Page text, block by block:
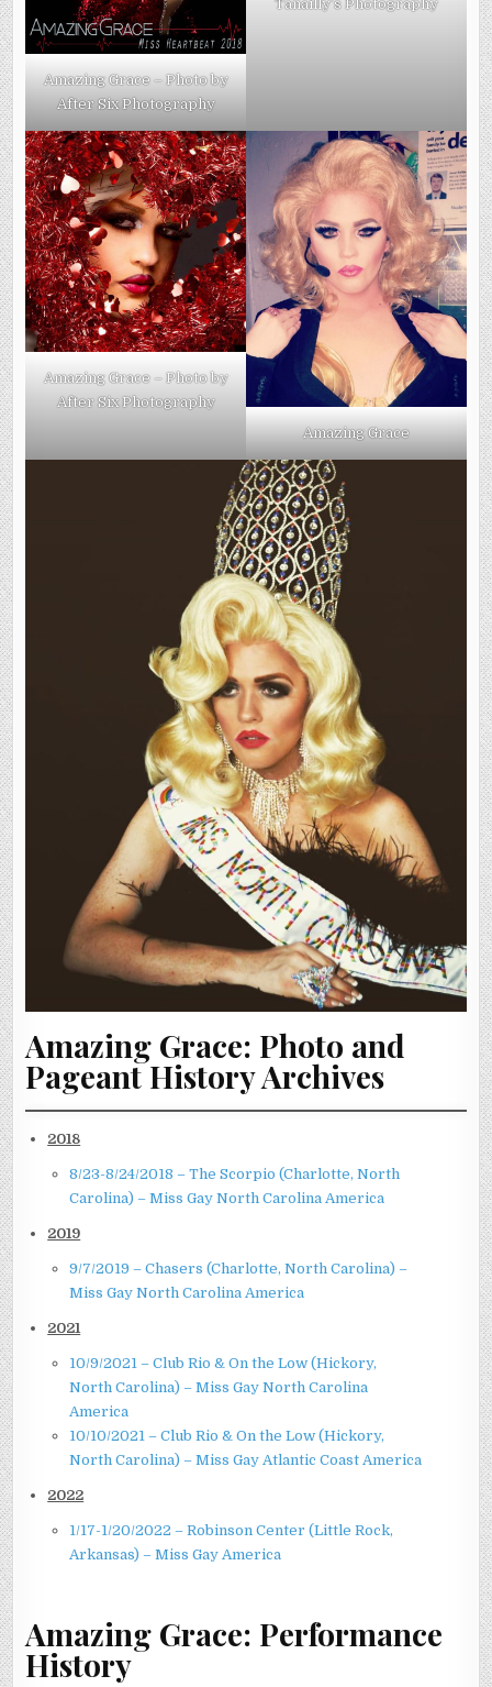
Amazing Grace – Photo by
After Six Photography
Tanailly’s Photography
Amazing Grace – Photo by
After Six Photography
Amazing Grace
Amazing Grace: Photo and
Pageant History Archives
2018
8/23-8/24/2018 – The Scorpio (Charlotte, North
Carolina) – Miss Gay North Carolina America
2019
9/7/2019 – Chasers (Charlotte, North Carolina) –
Miss Gay North Carolina America
2021
10/9/2021 – Club Rio & On the Low (Hickory,
North Carolina) – Miss Gay North Carolina
America
10/10/2021 – Club Rio & On the Low (Hickory,
North Carolina) – Miss Gay Atlantic Coast America
2022
1/17-1/20/2022 – Robinson Center (Little Rock,
Arkansas) – Miss Gay America
Amazing Grace: Performance
History